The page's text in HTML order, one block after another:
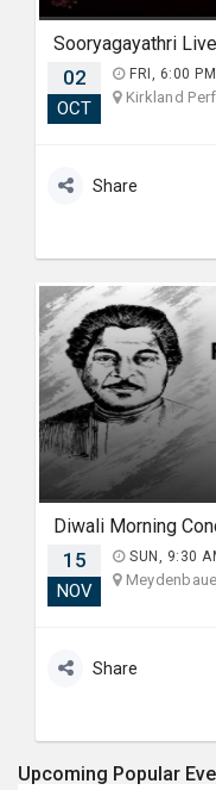
02
OCT
FRI, 6:00
Kirkland
Share
Diwali Morning
15
NOV
SUN, 9:30
Share
Upcoming Popular